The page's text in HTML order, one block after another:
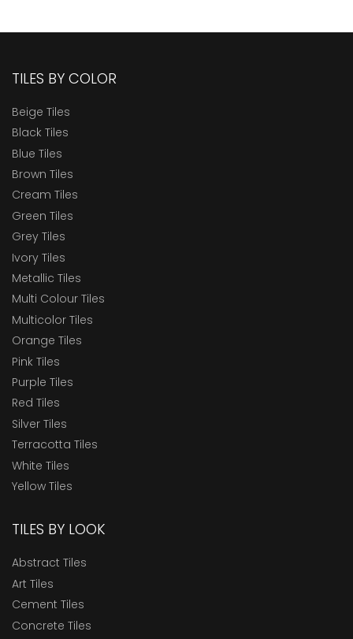
TILES BY COLOR
Beige Tiles
Black Tiles
Blue Tiles
Brown Tiles
Cream Tiles
Green Tiles
Grey Tiles
Ivory Tiles
Metallic Tiles
Multi Colour Tiles
Multicolor Tiles
Orange Tiles
Pink Tiles
Purple Tiles
Red Tiles
Silver Tiles
Terracotta Tiles
White Tiles
Yellow Tiles
TILES BY LOOK
Abstract Tiles
Art Tiles
Cement Tiles
Concrete Tiles